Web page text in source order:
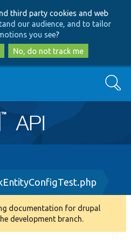
to
main
content
to
search
third party cookies and web
our audience, and to tailor
you see?
No, do not track me
Search
documentation for drupal
development branch.